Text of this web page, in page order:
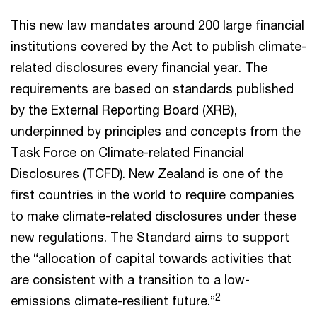
This new law mandates around 200 large financial
institutions covered by the Act to publish climate-
related disclosures every financial year. The
requirements are based on standards published
by the External Reporting Board (XRB),
underpinned by principles and concepts from the
Task Force on Climate-related Financial
Disclosures (TCFD). New Zealand is one of the
first countries in the world to require companies
to make climate-related disclosures under these
new regulations. The Standard aims to support
the “allocation of capital towards activities that
are consistent with a transition to a low-
emissions climate-resilient future.”2